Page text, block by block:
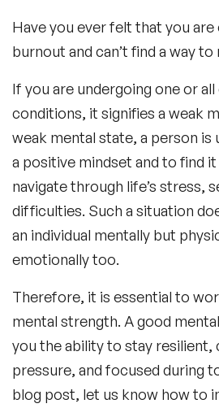
Have you ever felt that you
burnout and can’t find a way
If you are undergoing one or
conditions, it signifies a weak
weak mental state, a person is
a positive mindset and to find
navigate through life’s stress,
difficulties. Such a situation
an individual mentally but
emotionally too.
Therefore, it is essential to
mental strength. A good
you the ability to stay resilient,
pressure, and focused during
blog post, let us know how to